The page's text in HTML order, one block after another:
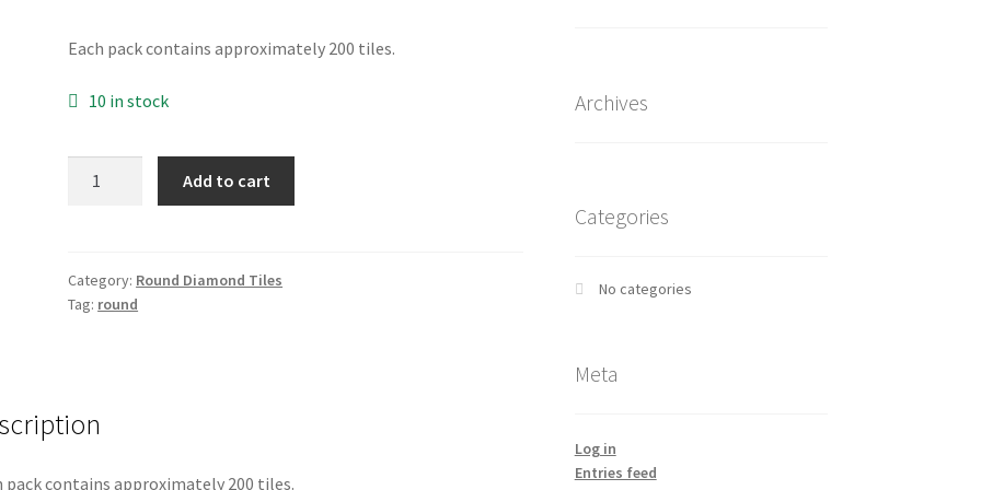
Each pack contains approximately 200 tiles.
10 in stock
Add to cart
Category: Round Diamond Tiles
Tag: round
pack contains approximately 200 tiles.
Archives
Categories
No categories
Meta
Log in
Entries feed